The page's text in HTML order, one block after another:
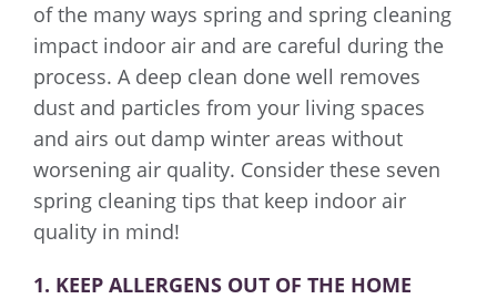
of the many ways spring and spring cleaning
impact indoor air and are careful during the
process. A deep clean done well removes
dust and particles from your living spaces
and airs out damp winter areas without
worsening air quality. Consider these seven
spring cleaning tips that keep indoor air
quality in mind!
1. KEEP ALLERGENS OUT OF THE HOME